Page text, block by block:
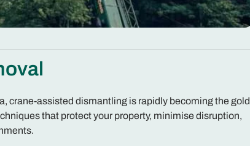
crane-assisted dismantling is rapidly becoming the gold
that protect your property, minimise disruption,